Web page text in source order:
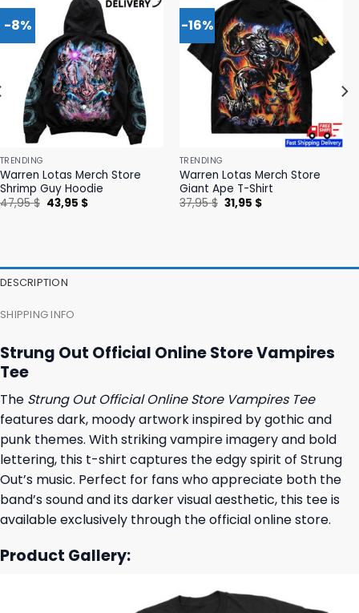
-8%
TRENDING
Warren Lotas Merch Store
Shrimp Guy Hoodie
47,95$ Original
price
43,95 $Current
-16%
TRENDING
Warren Lotas Merch Store
Giant Ape T-Shirt
37,95$ Original
price
31,95 $Current
DESCRIPTION
SHIPPING INFO
Strung Out Official Online Store Vampires
Tee
The Strung Out Official Online Store Vampires Tee
features dark, moody artwork inspired by gothic and
punk themes. With striking vampire imagery and bold
lettering, this t-shirt captures the edgy spirit of Strung
Out’s music. Perfect for fans who appreciate both the
band’s sound and its darker visual aesthetic, this tee is
available exclusively through the official online store.
Product Gallery: